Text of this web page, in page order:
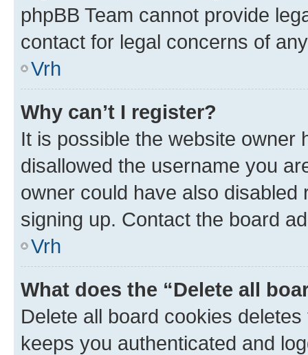
phpBB Team cannot provide
contact for legal concerns of
Vrh
Why can’t I register?
It is possible the website owner
disallowed the username you
owner could have also
signing up. Contact the board
Vrh
What does the “Delete all
Delete all board cookies
keeps you authenticated and